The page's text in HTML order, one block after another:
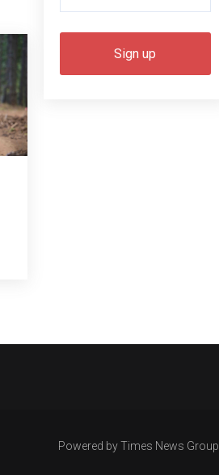
Powered by Times News Group